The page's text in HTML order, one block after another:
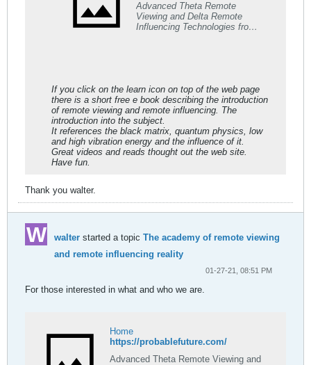
Advanced Theta Remote
Viewing and Delta Remote
Influencing Technologies from
If you click on the learn icon on top of the web page
there is a short free e book describing the introduction
of remote viewing and remote influencing. The
introduction into the subject.
It references the black matrix, quantum physics, low
and high vibration energy and the influence of it.
Great videos and reads thought out the web site.
Have fun.
Thank you walter.
walter started a topic The academy of remote viewing
and remote influencing reality
01-27-21, 08:51 PM
For those interested in what and who we are.
Home
https://probablefuture.com/
Advanced Theta Remote Viewing and